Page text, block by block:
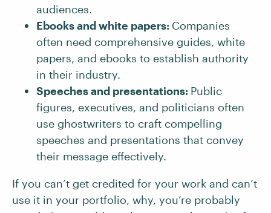
audiences.
Ebooks and white papers: Companies
often need comprehensive guides, white
papers, and ebooks to establish authority
in their industry.
Speeches and presentations: Public
figures, executives, and politicians often
use ghostwriters to craft compelling
speeches and presentations that convey
their message effectively.
If you can’t get credited for your work and can’t
use it in your portfolio, why, you’re probably